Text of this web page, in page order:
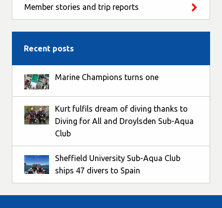
Member stories and trip reports
Recent posts
Marine Champions turns one
Kurt fulfils dream of diving thanks to
Diving for All and Droylsden Sub-Aqua
Club
Sheffield University Sub-Aqua Club
ships 47 divers to Spain